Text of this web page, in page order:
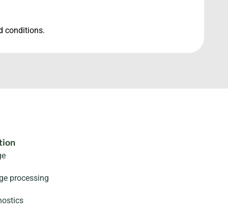
conditions.
processing